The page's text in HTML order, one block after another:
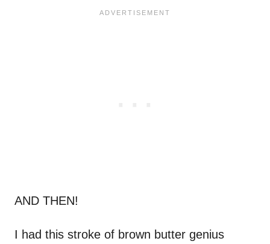
AND THEN!
I had this stroke of brown butter genius